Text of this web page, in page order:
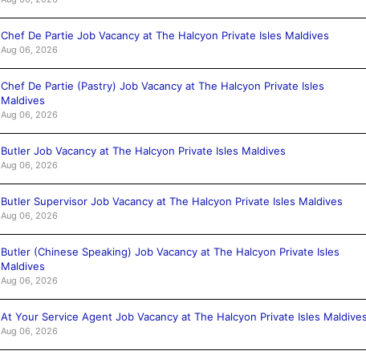
Chef De Partie Job Vacancy at The Halcyon Private Isles Maldives
Aug 06, 2026
Chef De Partie (Pastry) Job Vacancy at The Halcyon Private Isles
Maldives
Aug 06, 2026
Butler Job Vacancy at The Halcyon Private Isles Maldives
Aug 06, 2026
Butler Supervisor Job Vacancy at The Halcyon Private Isles Maldives
Aug 06, 2026
Butler (Chinese Speaking) Job Vacancy at The Halcyon Private Isles
Maldives
Aug 06, 2026
At Your Service Agent Job Vacancy at The Halcyon Private Isles
Aug 06, 2026